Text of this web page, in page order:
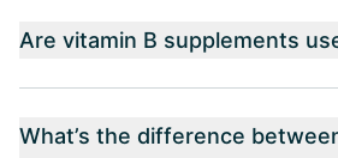
Are vitamin B supplements
What’s the difference